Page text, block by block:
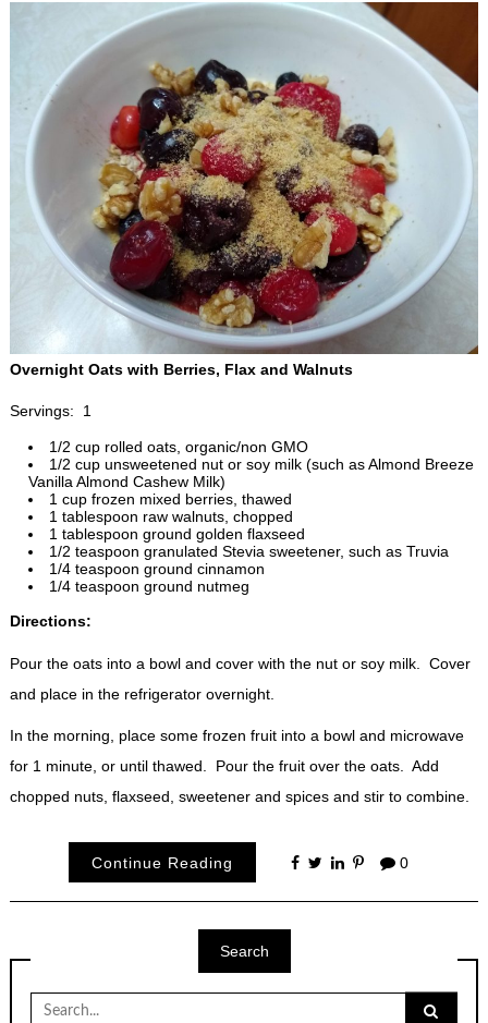
Overnight Oats with Berries, Flax and Walnuts
Servings: 1
1/2 cup rolled oats, organic/non GMO
1/2 cup unsweetened nut or soy milk (such as Almond Breeze
Vanilla Almond Cashew Milk)
1 cup frozen mixed berries, thawed
1 tablespoon raw walnuts, chopped
1 tablespoon ground golden flaxseed
1/2 teaspoon granulated Stevia sweetener, such as Truvia
1/4 teaspoon ground cinnamon
1/4 teaspoon ground nutmeg
Directions:
Pour the oats into a bowl and cover with the nut or soy milk. Cover
and place in the refrigerator overnight.
In the morning, place some frozen fruit into a bowl and microwave
for 1 minute, or until thawed. Pour the fruit over the oats. Add
chopped nuts, flaxseed, sweetener and spices and stir to combine.
Continue Reading 0
Search
Search
for: